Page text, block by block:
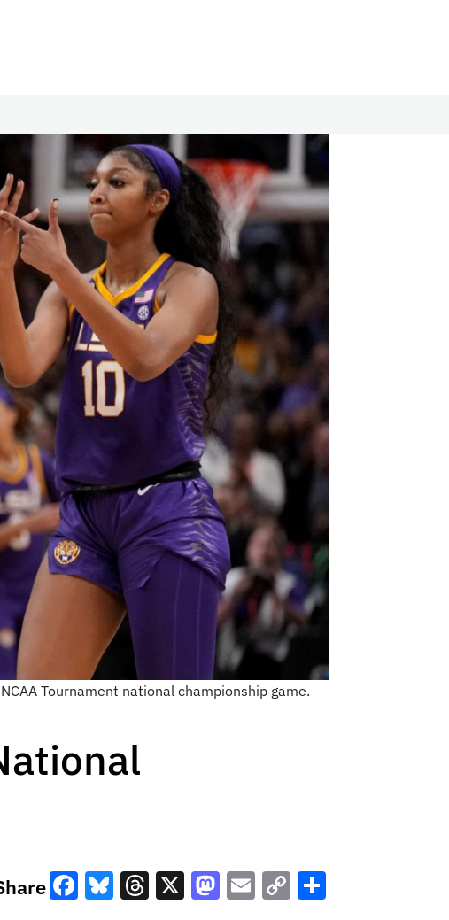
Tournament national championship game.